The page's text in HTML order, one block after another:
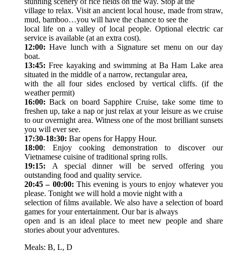
village to relax. Visit an ancient local house, made from straw,
mud, bamboo…you will have the chance to see the
local life on a valley of local people. Optional electric car
service is available (at an extra cost).
12:00: Have lunch with a Signature set menu on our day
boat.
13:45:Free kayaking and swimming at Ba Ham Lake area
situated in the middle of a narrow, rectangular area,
with the all four sides enclosed by vertical cliffs. (if the
weather permit)
16:00:Back on board Sapphire Cruise, take some time to
freshen up, take a nap or just relax at your leisure as we cruise
to our overnight area. Witness one of the most brilliant sunsets
you will ever see.
17:30-18:30: Bar opens for Happy Hour.
18:00: Enjoy cooking demonstration to discover our
Vietnamese cuisine of traditional spring rolls.
19:15: A special dinner will be served offering you
outstanding food and quality service.
20:45 – 00:00: This evening is yours to enjoy whatever you
please. Tonight we will hold a movie night with a
selection of ﬁlms available. We also have a selection of board
games for your entertainment. Our bar is always
open and is an ideal place to meet new people and share
stories about your adventures.
Meals: B, L, D